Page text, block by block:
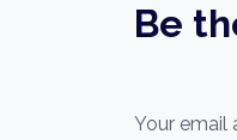
Be
Your email